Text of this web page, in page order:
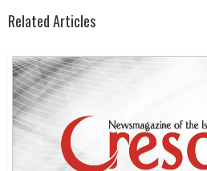
Related Articles